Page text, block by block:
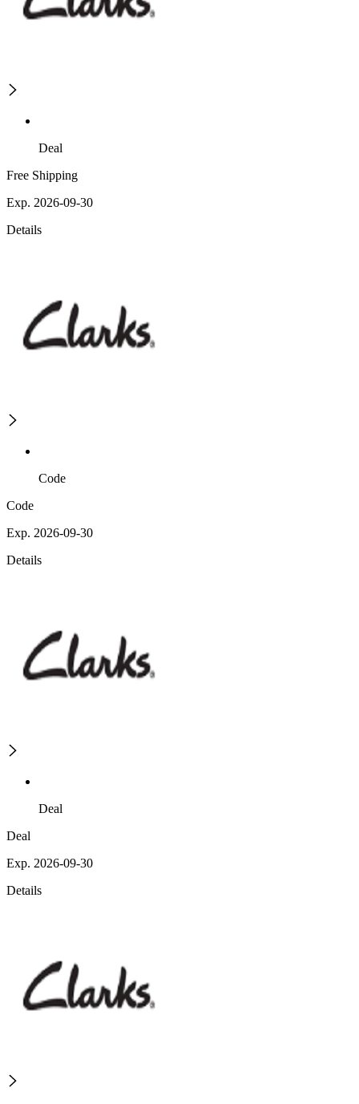
Deal
Free Shipping
Exp. 2026-09-30
Details
Code
Code
Exp. 2026-09-30
Details
Deal
Deal
Exp. 2026-09-30
Details